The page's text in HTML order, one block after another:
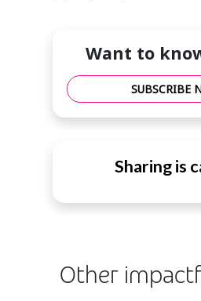
Want to
SUBSCRIBE
Sharing is
Other